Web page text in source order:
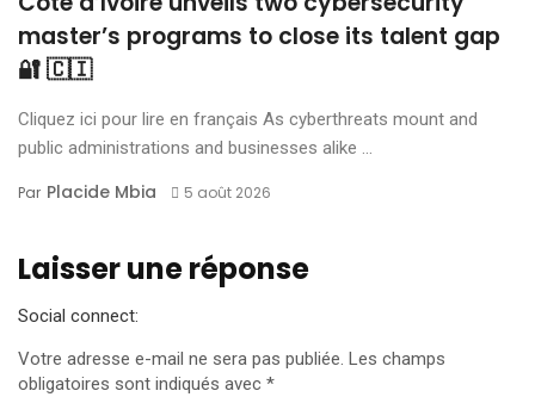
master’s programs to close its talent gap
🔐 🇨🇮
Cliquez ici pour lire en français As cyberthreats mount and
public administrations and businesses alike ...
Par Placide Mbia 5 août 2026
Laisser une réponse
Social connect:
Votre adresse e-mail ne sera pas publiée. Les champs
obligatoires sont indiqués avec *